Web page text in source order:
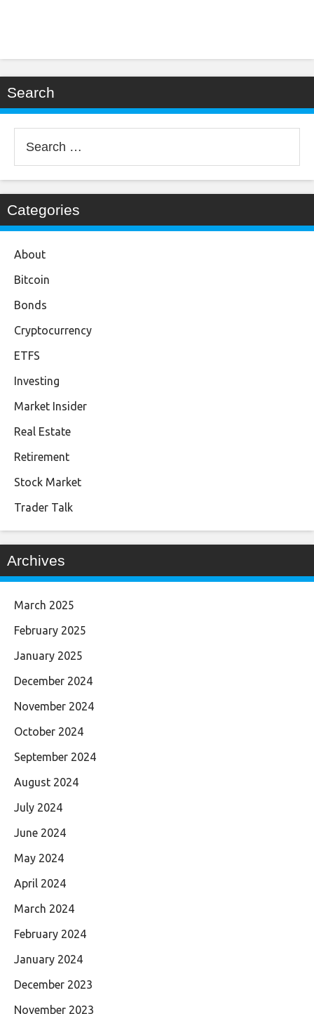
Search
for:
Categories
About
Bitcoin
Bonds
Cryptocurrency
ETFS
Investing
Market Insider
Real Estate
Retirement
Stock Market
Trader Talk
Archives
March 2025
February 2025
January 2025
December 2024
November 2024
October 2024
September 2024
August 2024
July 2024
June 2024
May 2024
April 2024
March 2024
February 2024
January 2024
December 2023
November 2023